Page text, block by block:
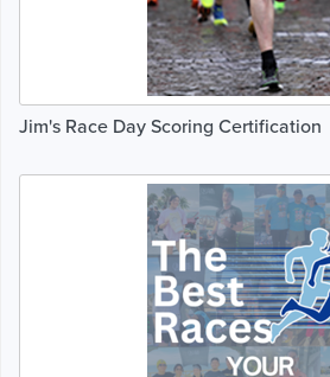
Jim's Race Day Scoring Certification